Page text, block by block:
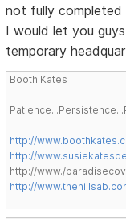
not fully
I would let you
temporary
Booth Kates
http://
http://
http://www./
http://